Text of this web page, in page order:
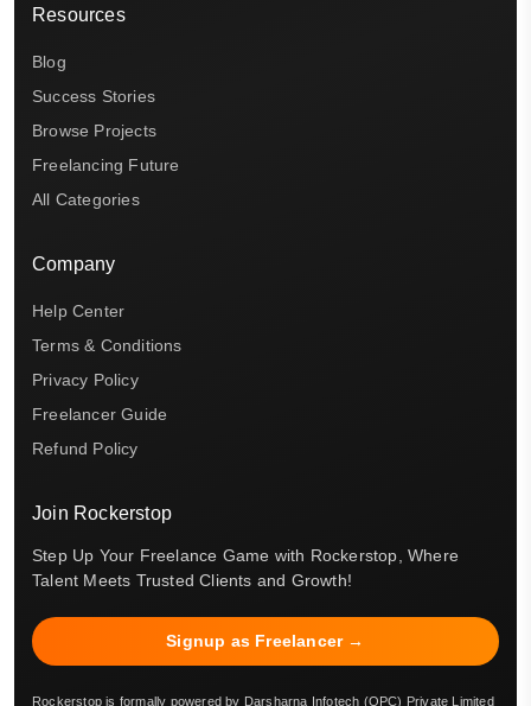
Resources
Blog
Success Stories
Browse Projects
Freelancing Future
All Categories
Company
Help Center
Terms & Conditions
Privacy Policy
Freelancer Guide
Refund Policy
Join Rockerstop
Step Up Your Freelance Game with Rockerstop, Where
Talent Meets Trusted Clients and Growth!
Signup as Freelancer →
Rockerstop is formally powered by Darsharna Infotech (OPC) Private Limited